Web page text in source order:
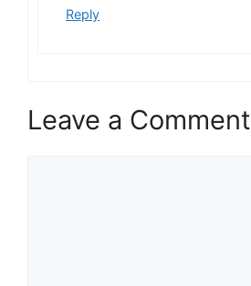
Reply
Leave a Comment